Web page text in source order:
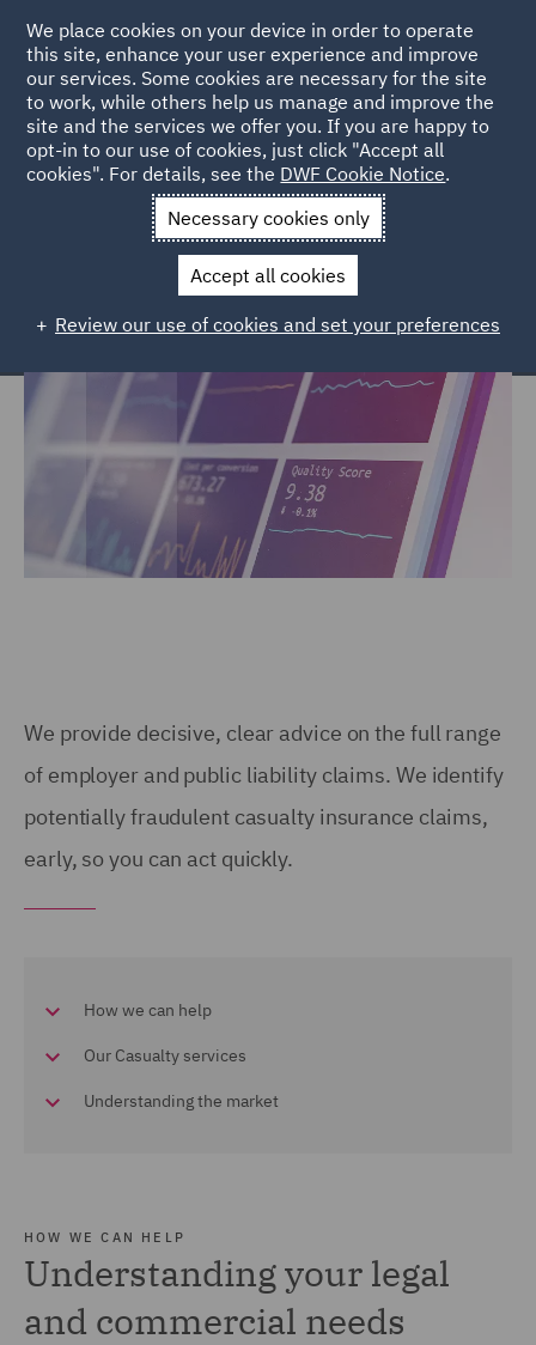
Home Services Legal Services Insurance Casualty
We provide decisive, clear advice on the full range
of employer and public liability claims. We identify
potentially fraudulent casualty insurance claims,
early, so you can act quickly.
How we can help
Our Casualty services
Understanding the market
HOW WE CAN HELP
Understanding your legal
and commercial needs
We place cookies on your device in order to operate
this site, enhance your user experience and improve
our services. Some cookies are necessary for the site
to work, while others help us manage and improve the
site and the services we offer you. If you are happy to
opt-in to our use of cookies, just click "Accept all
cookies". For details, see the DWF Cookie Notice.
Necessary cookies only
Accept all cookies
Review our use of cookies and set your preferences